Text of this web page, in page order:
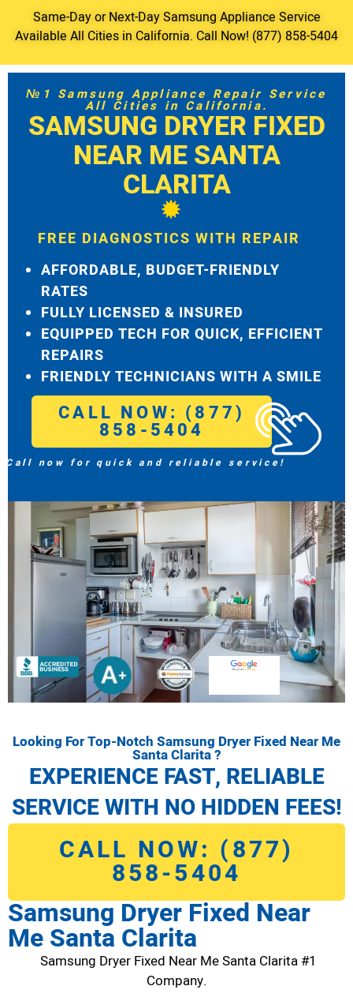
Same-Day or Next-Day Samsung Appliance Service
Available All Cities in California. Call Now! (877) 858-5404
№1 Samsung Appliance Repair Service
All Cities in California.
SAMSUNG DRYER FIXED
NEAR ME SANTA
CLARITA
FREE DIAGNOSTICS WITH REPAIR
AFFORDABLE, BUDGET-FRIENDLY
RATES
FULLY LICENSED & INSURED
EQUIPPED TECH FOR QUICK, EFFICIENT
REPAIRS
FRIENDLY TECHNICIANS WITH A SMILE
CALL NOW: (877)
858-5404
Call now for quick and reliable service!
Looking For Top-Notch Samsung Dryer Fixed Near Me
Santa Clarita ?
EXPERIENCE FAST, RELIABLE
SERVICE WITH NO HIDDEN FEES!
CALL NOW: (877)
858-5404
Samsung Dryer Fixed Near
Me Santa Clarita
Samsung Dryer Fixed Near Me Santa Clarita #1
Company.